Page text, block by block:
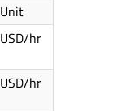
Unit
USD/hr
USD/hr